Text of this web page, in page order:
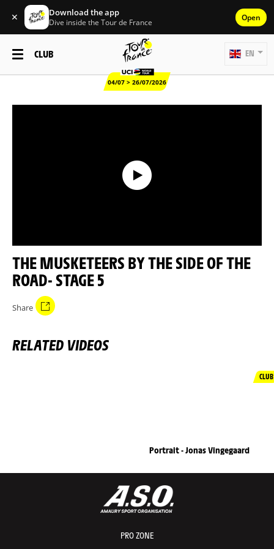
✕ Download the app
Dive inside the Tour de France Open
CLUB
04/07 > 26/07/2026
EN
THE MUSKETEERS BY THE SIDE OF THE
ROAD- STAGE 5
Share
RELATED VIDEOS
CLUB
Portrait - Jonas Vingegaard
PRO ZONE